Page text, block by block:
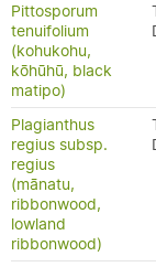
Pittosporum
tenuifolium
(kohukohu,
kōhūhū, black
matipo)
Plagianthus
regius subsp.
regius
(mānatu,
ribbonwood,
lowland
ribbonwood)